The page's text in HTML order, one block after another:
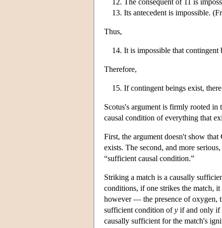
Its antecedent is impossible.
Thus,
It is impossible that contingent
Therefore,
If contingent beings exist,
Scotus's argument is firmly rooted
causal condition of everything that
First, the argument doesn't show
exists. The second, and more
“sufficient causal condition.”
Striking a match is a causally
conditions, if one strikes the match,
however — the presence of oxygen,
sufficient condition ofy if and only if
causally sufficient for the match's